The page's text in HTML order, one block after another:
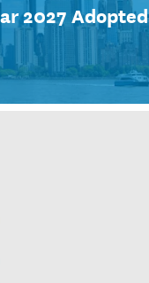
2027 Adopted